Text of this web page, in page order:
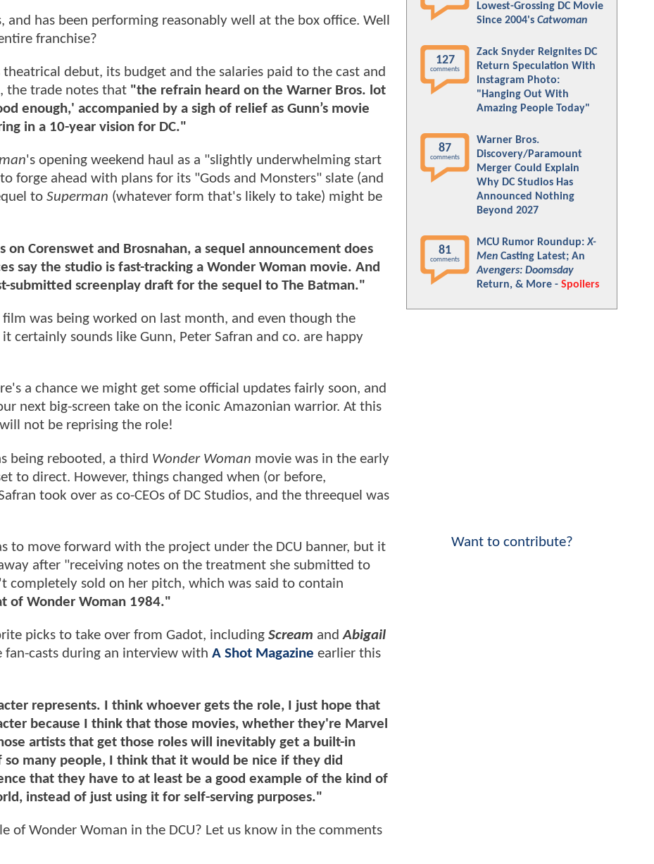
and has been performing reasonably well at the box office. Well
franchise?
debut, its budget and the salaries paid to the cast and
the trade notes that "the refrain heard on the Warner Bros. lot
enough,' accompanied by a sigh of relief as Gunn’s movie
in a 10-year vision for DC."
's opening weekend haul as a "slightly underwhelming start
forge ahead with plans for its "Gods and Monsters" slate (and
to Superman (whatever form that's likely to take) might be
Corenswet and Brosnahan, a sequel announcement does
say the studio is fast-tracking a Wonder Woman movie. And
submitted screenplay draft for the sequel to The Batman."
film was being worked on last month, and even though the
certainly sounds like Gunn, Peter Safran and co. are happy
a chance we might get some official updates fairly soon, and
next big-screen take on the iconic Amazonian warrior. At this
not be reprising the role!
being rebooted, a third Wonder Woman movie was in the early
to direct. However, things changed when (or before,
took over as co-CEOs of DC Studios, and the threequel was
to move forward with the project under the DCU banner, but it
after "receiving notes on the treatment she submitted to
completely sold on her pitch, which was said to contain
of Wonder Woman 1984."
picks to take over from Gadot, including Scream andAbigail
fan-casts during an interview with A Shot Magazine earlier this
represents. I think whoever gets the role, I just hope that
because I think that those movies, whether they're Marvel
artists that get those roles will inevitably get a built-in
so many people, I think that it would be nice if they did
that they have to at least be a good example of the kind of
instead of just using it for self-serving purposes."
of Wonder Woman in the DCU? Let us know in the comments
Lowest-Grossing DC Movie
Since 2004's Catwoman
127
comments
Zack Snyder Reignites DC
Return Speculation With
Instagram Photo:
"Hanging Out With
Amazing People Today"
87
comments
Warner Bros.
Discovery/Paramount
Merger Could Explain
Why DC Studios Has
Announced Nothing
Beyond 2027
81
comments
MCU Rumor Roundup:X-
Men Casting Latest; An
Avengers: Doomsday
Return, & More - Spoilers
Want to contribute?